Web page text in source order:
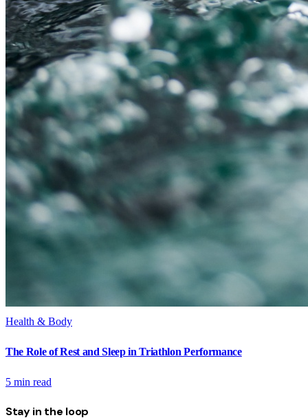
Health & Body
The Role of Rest and Sleep in Triathlon Performance
5 min read
Stay in the loop